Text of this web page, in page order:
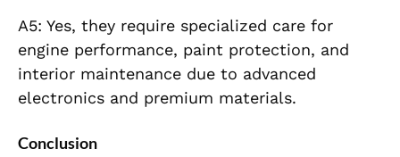
A5: Yes, they require specialized care for
engine performance, paint protection, and
interior maintenance due to advanced
electronics and premium materials.
Conclusion